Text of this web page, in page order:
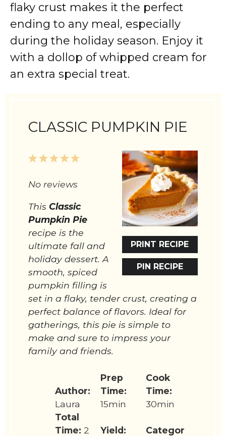
flaky crust makes it the perfect
ending to any meal, especially
during the holiday season. Enjoy it
with a dollop of whipped cream for
an extra special treat.
CLASSIC PUMPKIN PIE
PRINT RECIPE
PIN RECIPE
5
4
3
2
1
No reviews
This Classic
Pumpkin Pie
recipe is the
ultimate fall and
holiday dessert. A
smooth, spiced
pumpkin filling is
set in a flaky, tender crust, creating a
perfect balance of flavors. Ideal for
gatherings, this pie is simple to
make and sure to impress your
family and friends.
Author:
Laura
Prep
Time:
15min
Cook
Time:
30min
Total
Time: 2
Yield:
Categor